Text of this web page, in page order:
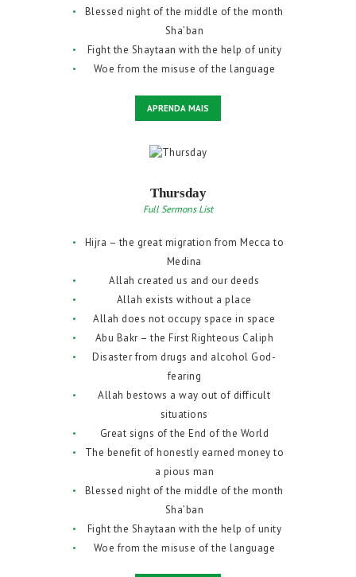
Blessed night of the middle of the month
Sha’ban
Fight the Shaytaan with the help of unity
Woe from the misuse of the language
APRENDA MAIS
Thursday
Full Sermons List
Hijra – the great migration from Mecca to
Medina
Allah created us and our deeds
Allah exists without a place
Allah does not occupy space in space
Abu Bakr – the First Righteous Caliph
Disaster from drugs and alcohol God-
fearing
Allah bestows a way out of difficult
situations
Great signs of the End of the World
The benefit of honestly earned money to
a pious man
Blessed night of the middle of the month
Sha’ban
Fight the Shaytaan with the help of unity
Woe from the misuse of the language